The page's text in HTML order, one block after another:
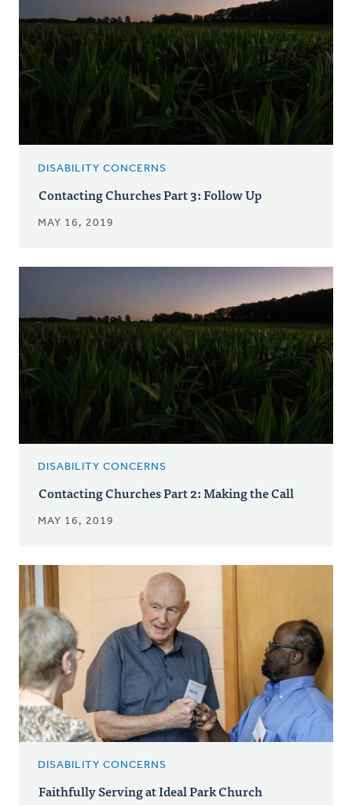
DISABILITY CONCERNS
Contacting Churches Part 3: Follow Up
MAY 16, 2019
DISABILITY CONCERNS
Contacting Churches Part 2: Making the Call
MAY 16, 2019
DISABILITY CONCERNS
Faithfully Serving at Ideal Park Church